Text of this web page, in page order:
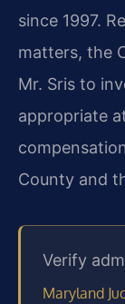
since 1997.
matters, the
Mr. Sris to
appropriate
County and
Verify
Maryland